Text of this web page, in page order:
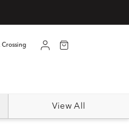
Crossing
View All